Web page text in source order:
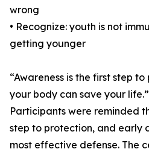
wrong
• Recognize: youth is not
getting younger
“Awareness is the first step
your body can save your life.”
Participants were reminded
step to protection, and early
most effective defense. The